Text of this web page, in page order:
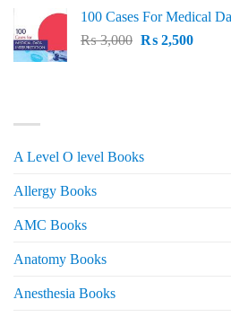
was:
₨ 2,500.
is:
₨
100 Cases For Medical
₨3,000 Original
₨2,500Current
A Level O level Books
Allergy Books
AMC Books
Anatomy Books
Anesthesia Books